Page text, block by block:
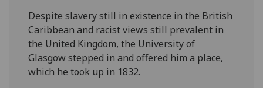
Despite slavery still in existence in the British
Caribbean and racist views still prevalent in
the United Kingdom, the University of
Glasgow stepped in and offered him a place,
which he took up in 1832.